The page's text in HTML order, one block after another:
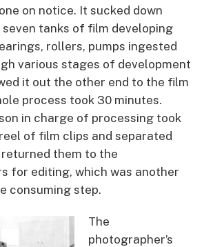
on notice. It sucked down
tanks of film developing
rollers, pumps ingested
various stages of development
it out the other end to the film
process took 30 minutes.
in charge of processing took
of film clips and separated
them to the
for editing, which was another
consuming step.
The
photographer’s